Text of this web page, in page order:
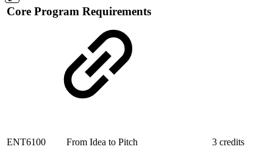
Core Program Requirements
ENT6100 From Idea to Pitch 3 credits